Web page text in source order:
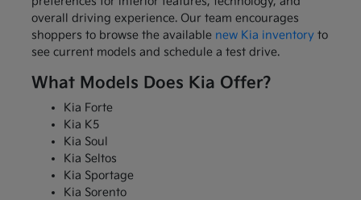
overall driving experience. Our team encourages
shoppers to browse the available new Kia inventoryto
see current models and schedule a test drive.
What Models Does Kia Offer?
Kia Forte
Kia K5
Kia Soul
Kia Seltos
Kia Sportage
Kia Sorento